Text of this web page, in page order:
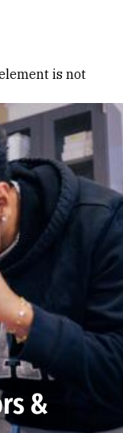
is not
&